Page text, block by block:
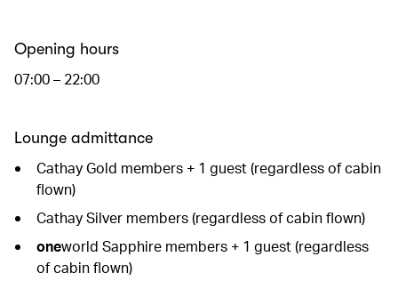
Opening hours
07:00 – 22:00
Lounge admittance
Cathay Gold members + 1 guest (regardless of cabin
flown)
Cathay Silver members (regardless of cabin flown)
oneworld Sapphire members + 1 guest (regardless
of cabin flown)